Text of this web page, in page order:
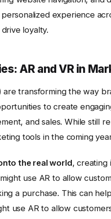
experience
loyalty.
AR and VR in
transforming the way
to create
and sales. While still
tools in the coming
the real world, creating
use AR to allow
a purchase. This can
use AR to allow